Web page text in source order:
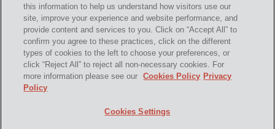
SUBSCRIBE
Contact Us
Disclaimer & Disclosures
this information to help us understand how visitors use our
site, improve your experience and website performance, and
provide content and services to you. Click on “Accept All” to
confirm you agree to these practices, click on the different
types of cookies to the left to choose your preferences, or
click “Reject All” to reject all non-necessary cookies. For
more information please see our
Cookies Policy Privacy
Policy
Cookies Settings